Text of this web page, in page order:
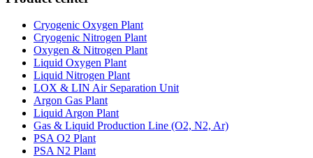
Cryogenic Oxygen Plant
Cryogenic Nitrogen Plant
Oxygen & Nitrogen Plant
Liquid Oxygen Plant
Liquid Nitrogen Plant
LOX & LIN Air Separation Unit
Argon Gas Plant
Liquid Argon Plant
Gas & Liquid Production Line (O2, N2, Ar)
PSA O2 Plant
PSA N2 Plant